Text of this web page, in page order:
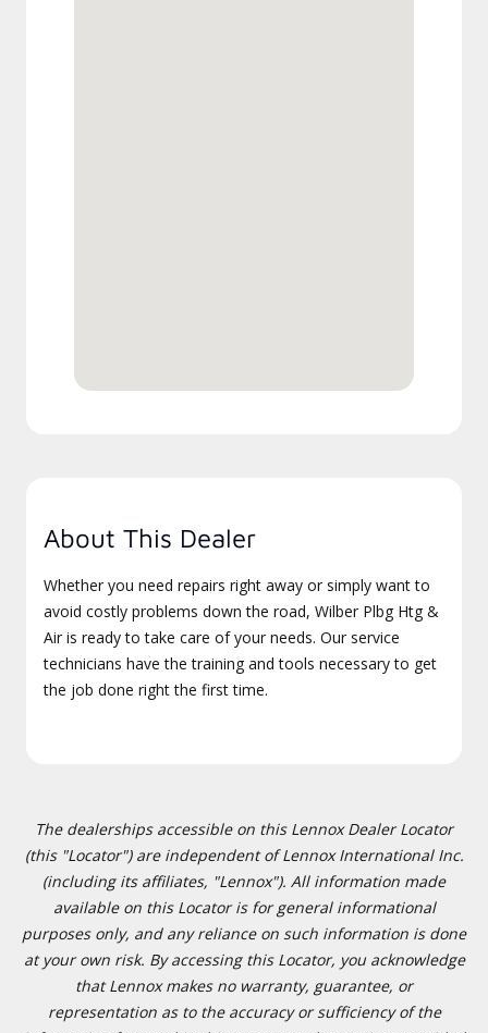
About This Dealer
Whether you need repairs right away or simply want to
avoid costly problems down the road, Wilber Plbg Htg &
Air is ready to take care of your needs. Our service
technicians have the training and tools necessary to get
the job done right the first time.
The dealerships accessible on this Lennox Dealer Locator
(this "Locator") are independent of Lennox International Inc.
(including its affiliates, "Lennox"). All information made
available on this Locator is for general informational
purposes only, and any reliance on such information is done
at your own risk. By accessing this Locator, you acknowledge
that Lennox makes no warranty, guarantee, or
representation as to the accuracy or sufficiency of the